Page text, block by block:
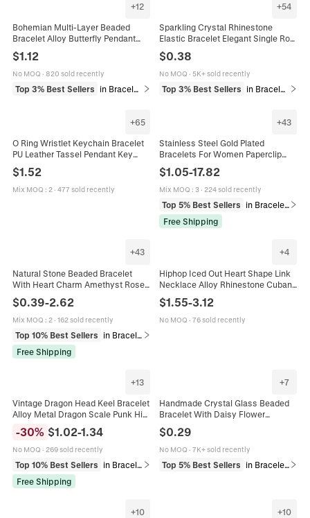
+12
Bohemian Multi-Layer Beaded
Bracelet Alloy Butterfly Pendant
Vintage Ethnic Jewelry For Women
$1.12
No MOQ · 820 sold recently
Top 3% Best Sellers in Bracelets
+54
Sparkling Crystal Rhinestone
Elastic Bracelet Elegant Single Row
Jewelry Simple Sweet Gift
$0.38
No MOQ · 5K+ sold recently
Top 3% Best Sellers
+65
O Ring Wristlet Keychain Bracelet
PU Leather Tassel Pendant Key
Ring Fashion Boho Jewelry Women
$1.52
Mix MOQ : 2· 477 sold recently
+43
Stainless Steel Gold Plated
Bracelets For Women Paperclip
Cuban Snake Chain Zircon Link
Trendy Fashion Jewelry Accessory
$1.05-17.82
Mix MOQ : 3· 224 sold recently
Top 5% Best Sellers
in Bracelets
Free Shipping
+43
Natural Stone Beaded Bracelet
With Heart Charm Amethyst Rose
Card Jewelry For Women Men
$0.39-2.62
Mix MOQ : 2· 162 sold recently
Top 10% Best Sellers
in Bracelets
Free Shipping
+4
Hiphop Iced Out Heart Shape Link
Necklace Alloy Rhinestone Cuban
Women Fashion Cool Gift
$1.55-3.12
No MOQ · 76 sold recently
+13
Vintage Dragon Head Keel Bracelet
Alloy Metal Dragon Scale Punk Hip
Hop Men Jewelry Accessory
-30% $1.02-1.34
No MOQ · 269 sold recently
Top 10% Best Sellers
in Bracelets
Free Shipping
+7
Handmade Crystal Glass Beaded
Bracelet With Daisy Flower
Pendant Crackle Beads For Women
Girls Sweet Korean Style
$0.29
No MOQ · 7K+ sold recently
Top 5% Best Sellers in Bracelets
+10 +10